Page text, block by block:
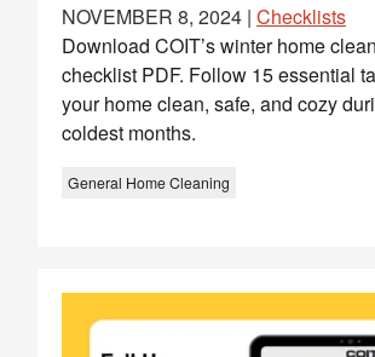
NOVEMBER 8, 2024 | Checklists
Download COIT’s winter home
checklist PDF. Follow 15 essential
your home clean, safe, and cozy
coldest months.
General Home Cleaning